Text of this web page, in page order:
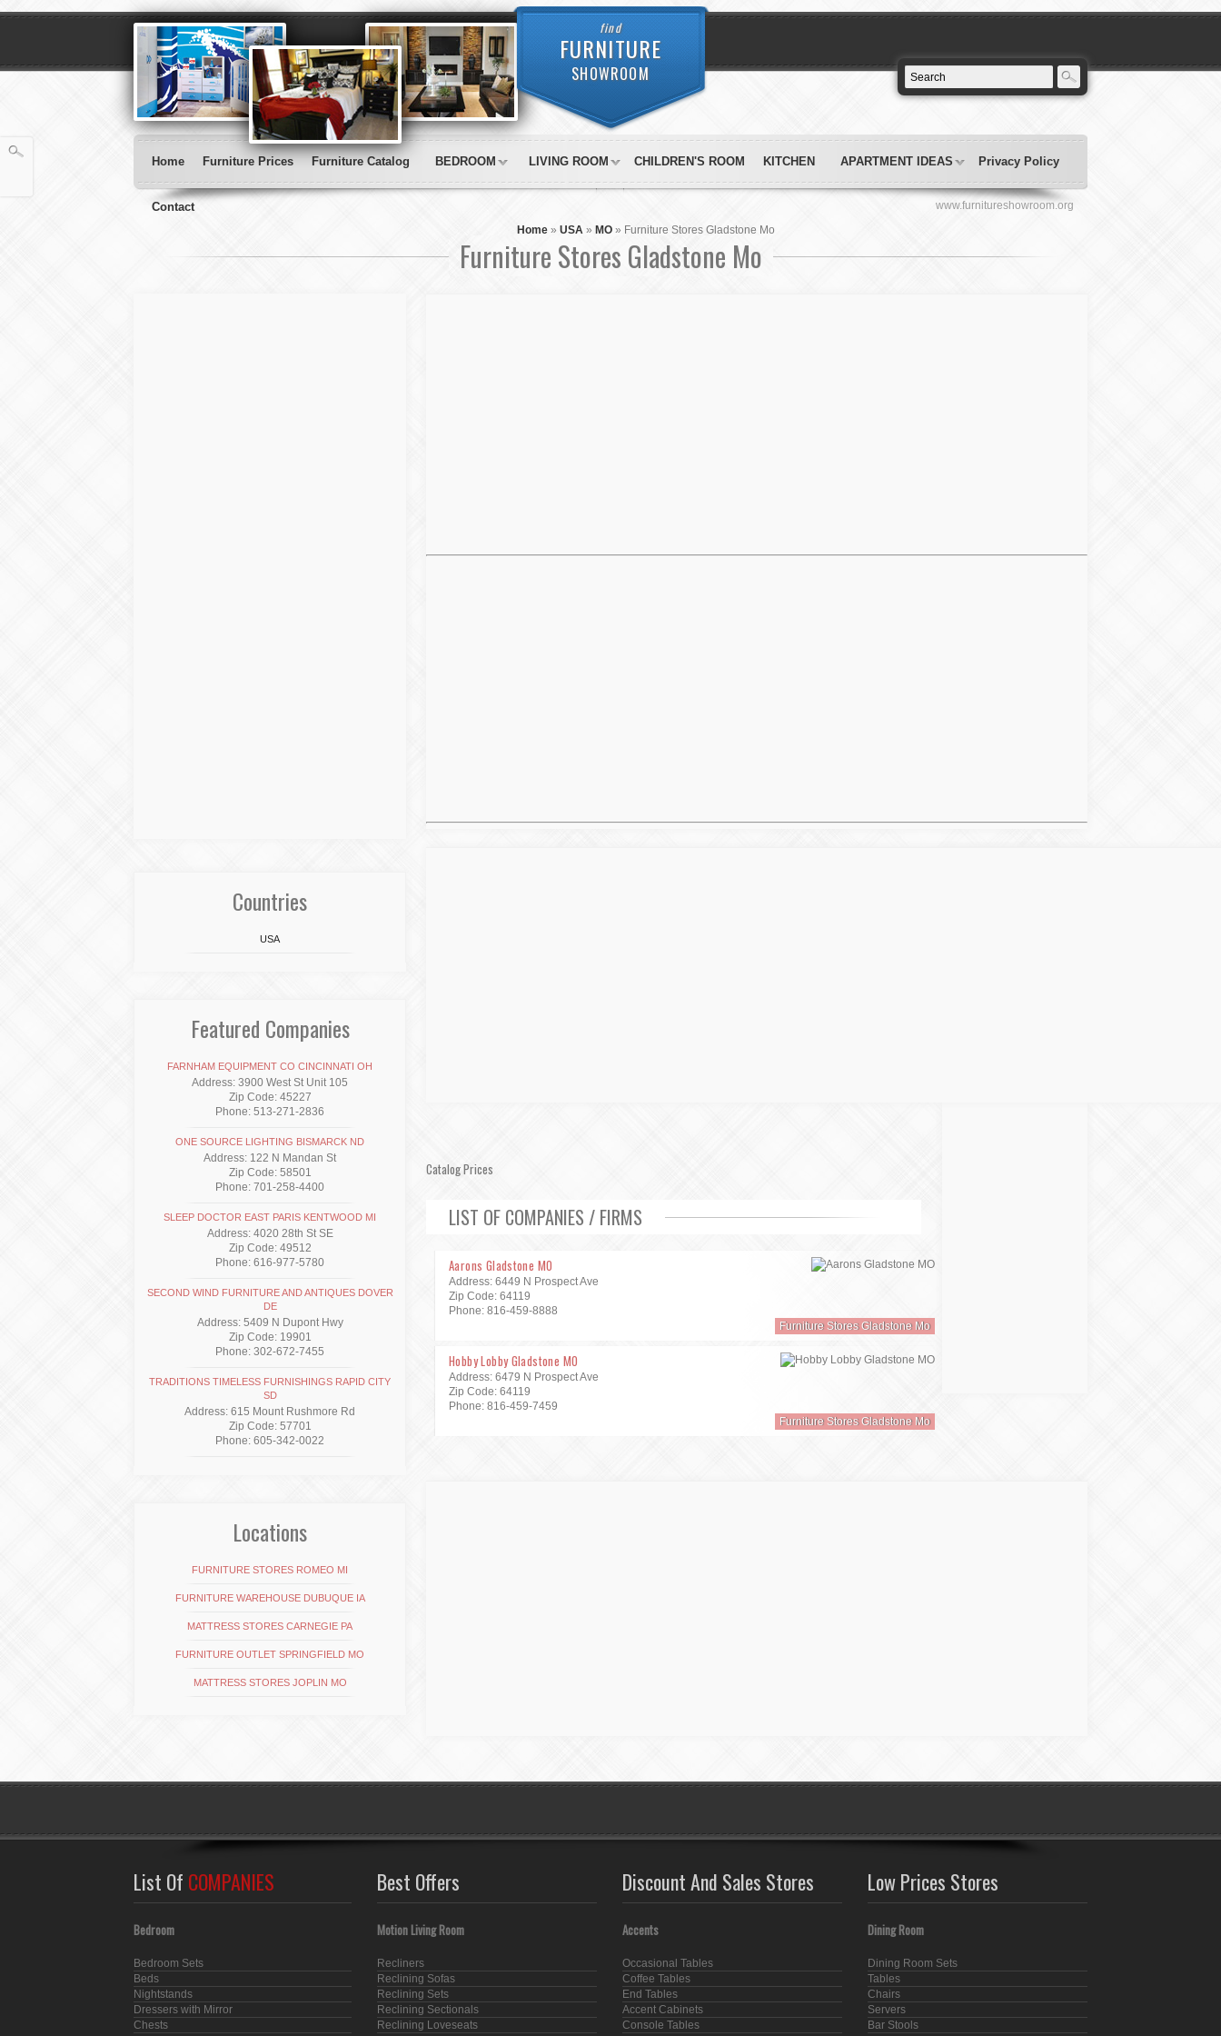
find
FURNITURE
SHOWROOM
Home Furniture Prices Furniture Catalog BEDROOM LIVING ROOM CHILDREN'S ROOM KITCHEN APARTMENT IDEAS Privacy Policy
Contact
www.furnitureshowroom.org
Home» USA» MO» Furniture Stores Gladstone Mo
Furniture Stores Gladstone Mo
Catalog Prices
LIST OF COMPANIES / FIRMS
Aarons Gladstone MO
Address: 6449 N Prospect Ave
Zip Code: 64119
Phone: 816-459-8888
Furniture Stores Gladstone Mo
Hobby Lobby Gladstone MO
Address: 6479 N Prospect Ave
Zip Code: 64119
Phone: 816-459-7459
Furniture Stores Gladstone Mo
Countries
USA
Featured Companies
FARNHAM EQUIPMENT CO CINCINNATI OH
Address: 3900 West St Unit 105
Zip Code: 45227
Phone: 513-271-2836
ONE SOURCE LIGHTING BISMARCK ND
Address: 122 N Mandan St
Zip Code: 58501
Phone: 701-258-4400
SLEEP DOCTOR EAST PARIS KENTWOOD MI
Address: 4020 28th St SE
Zip Code: 49512
Phone: 616-977-5780
SECOND WIND FURNITURE AND ANTIQUES DOVER
DE
Address: 5409 N Dupont Hwy
Zip Code: 19901
Phone: 302-672-7455
TRADITIONS TIMELESS FURNISHINGS RAPID CITY
SD
Address: 615 Mount Rushmore Rd
Zip Code: 57701
Phone: 605-342-0022
Locations
FURNITURE STORES ROMEO MI
FURNITURE WAREHOUSE DUBUQUE IA
MATTRESS STORES CARNEGIE PA
FURNITURE OUTLET SPRINGFIELD MO
MATTRESS STORES JOPLIN MO
List Of COMPANIES
Bedroom
Bedroom Sets
Beds
Nightstands
Dressers with Mirror
Chests
Best Offers
Motion Living Room
Recliners
Reclining Sofas
Reclining Sets
Reclining Sectionals
Reclining Loveseats
Discount And Sales Stores
Accents
Occasional Tables
Coffee Tables
End Tables
Accent Cabinets
Console Tables
Low Prices Stores
Dining Room
Dining Room Sets
Tables
Chairs
Servers
Bar Stools